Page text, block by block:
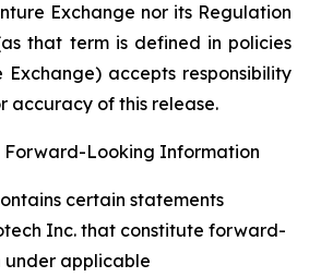
Exchange nor its Regulation
that term is defined in policies
Exchange) accepts responsibility
accuracy of this release.
Forward-Looking Information
certain statements
Inc. that constitute forward-
under applicable